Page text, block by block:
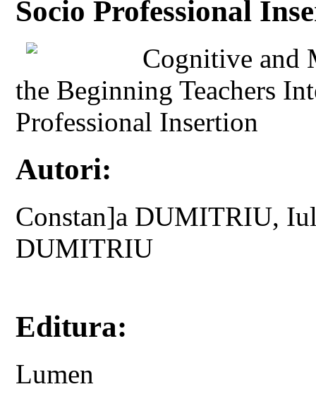
Socio Professional
Cognitive and
the Beginning Teachers
Professional Insertion
Autori:
Constan]a DUMITRIU,
DUMITRIU
Editura:
Lumen